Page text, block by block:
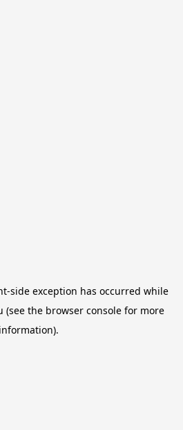
-side exception has occurred while
(see the browser consolefor more
information).